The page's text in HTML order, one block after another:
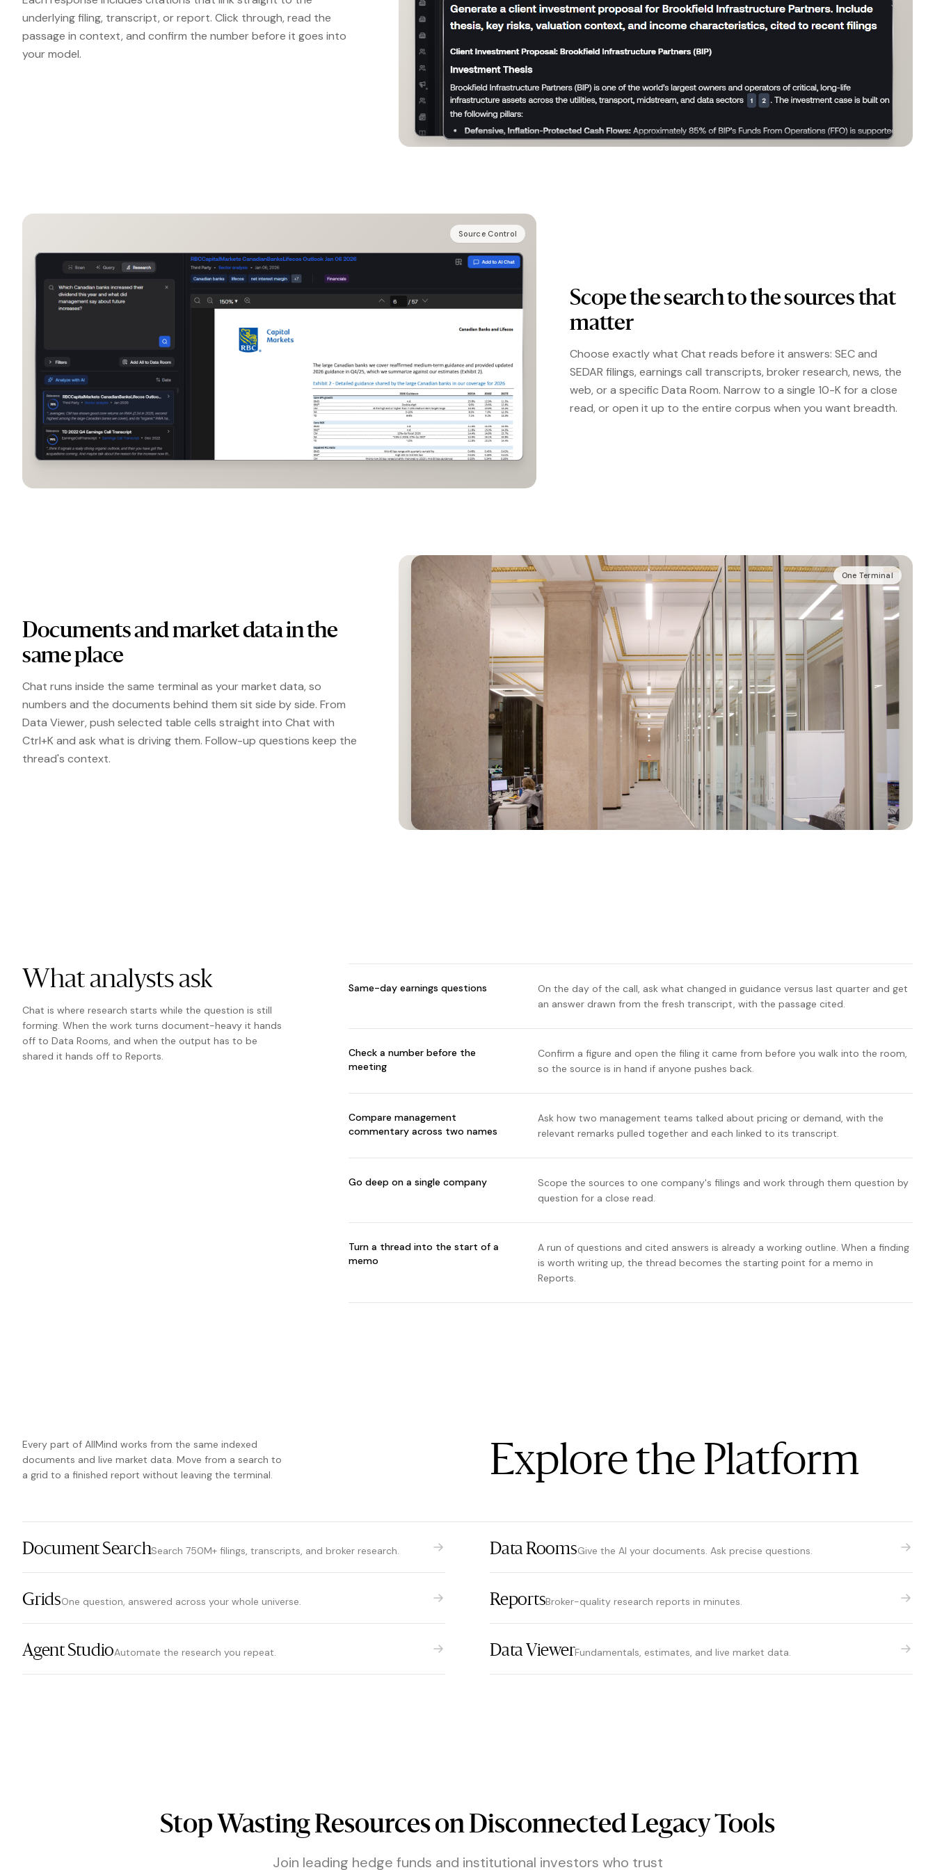
underlying filing, transcript, or report. Click through, read the
passage in context, and confirm the number before it goes into
your model.
Scope the search to the sources that
matter
Choose exactly what Chat reads before it answers: SEC and
SEDAR filings, earnings call transcripts, broker research, news, the
web, or a specific Data Room. Narrow to a single 10-K for a close
read, or open it up to the entire corpus when you want breadth.
Source Control
Documents and market data in the
same place
Chat runs inside the same terminal as your market data, so
numbers and the documents behind them sit side by side. From
Data Viewer, push selected table cells straight into Chat with
Ctrl+K and ask what is driving them. Follow-up questions keep the
thread's context.
One Terminal
What analysts ask
Chat is where research starts while the question is still
forming. When the work turns document-heavy it hands
off to Data Rooms, and when the output has to be
shared it hands off to Reports.
Same-day earnings questions
On the day of the call, ask what changed in guidance versus last quarter and get
an answer drawn from the fresh transcript, with the passage cited.
Check a number before the
meeting
Confirm a figure and open the filing it came from before you walk into the room,
so the source is in hand if anyone pushes back.
Compare management
commentary across two names
Ask how two management teams talked about pricing or demand, with the
relevant remarks pulled together and each linked to its transcript.
Go deep on a single company
Scope the sources to one company's filings and work through them question by
question for a close read.
Turn a thread into the start of a
memo
A run of questions and cited answers is already a working outline. When a finding
is worth writing up, the thread becomes the starting point for a memo in
Reports.
Every part of AllMind works from the same indexed
documents and live market data. Move from a search to
a grid to a finished report without leaving the terminal.
Explore the Platform
Document SearchSearch 750M+ filings, transcripts, and broker research. Data RoomsGive the AI your documents. Ask precise questions.
GridsOne question, answered across your whole universe. ReportsBroker-quality research reports in minutes.
Agent StudioAutomate the research you repeat. Data ViewerFundamentals, estimates, and live market data.
Stop Wasting Resources on Disconnected Legacy Tools
Join leading hedge funds and institutional investors who trust